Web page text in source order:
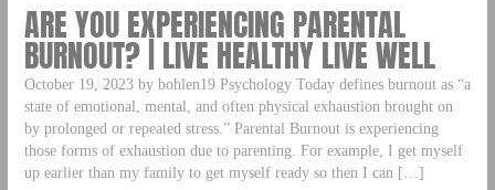
ARE YOU EXPERIENCING PARENTAL
BURNOUT? | LIVE HEALTHY LIVE WELL
October 19, 2023 by bohlen19 Psychology Today defines burnout as “a
state of emotional, mental, and often physical exhaustion brought on
by prolonged or repeated stress.” Parental Burnout is experiencing
those forms of exhaustion due to parenting. For example, I get myself
up earlier than my family to get myself ready so then I can […]